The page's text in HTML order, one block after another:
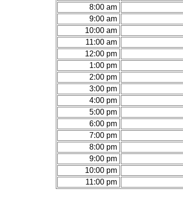
8:00 am
9:00 am
10:00 am
11:00 am
12:00 pm
1:00 pm
2:00 pm
3:00 pm
4:00 pm
5:00 pm
6:00 pm
7:00 pm
8:00 pm
9:00 pm
10:00 pm
11:00 pm